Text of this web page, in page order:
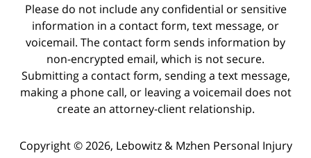
Please do not include any confidential or sensitive
information in a contact form, text message, or
voicemail. The contact form sends information by
non-encrypted email, which is not secure.
Submitting a contact form, sending a text message,
making a phone call, or leaving a voicemail does not
create an attorney-client relationship.
Copyright © 2026, Lebowitz & Mzhen Personal Injury